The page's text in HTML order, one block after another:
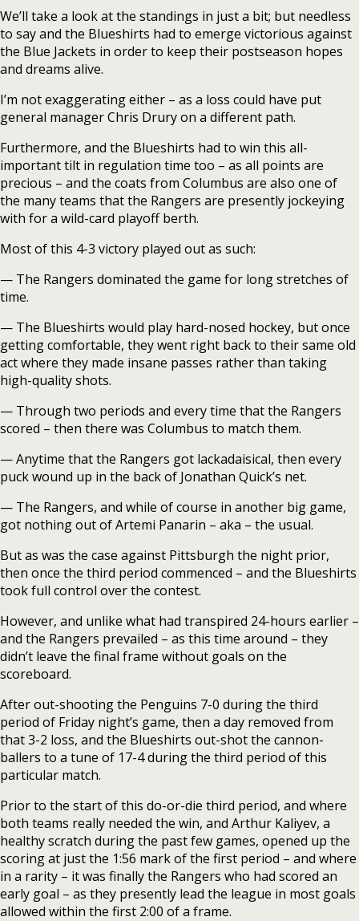
We’ll take a look at the standings in just a bit; but needless
to say and the Blueshirts had to emerge victorious against
the Blue Jackets in order to keep their postseason hopes
and dreams alive.
I’m not exaggerating either – as a loss could have put
general manager Chris Drury on a different path.
Furthermore, and the Blueshirts had to win this all-
important tilt in regulation time too – as all points are
precious – and the coats from Columbus are also one of
the many teams that the Rangers are presently jockeying
with for a wild-card playoff berth.
Most of this 4-3 victory played out as such:
— The Rangers dominated the game for long stretches of
time.
— The Blueshirts would play hard-nosed hockey, but once
getting comfortable, they went right back to their same old
act where they made insane passes rather than taking
high-quality shots.
— Through two periods and every time that the Rangers
scored – then there was Columbus to match them.
— Anytime that the Rangers got lackadaisical, then every
puck wound up in the back of Jonathan Quick’s net.
— The Rangers, and while of course in another big game,
got nothing out of Artemi Panarin – aka – the usual.
But as was the case against Pittsburgh the night prior,
then once the third period commenced – and the Blueshirts
took full control over the contest.
However, and unlike what had transpired 24-hours earlier –
and the Rangers prevailed – as this time around – they
didn’t leave the final frame without goals on the
scoreboard.
After out-shooting the Penguins 7-0 during the third
period of Friday night’s game, then a day removed from
that 3-2 loss, and the Blueshirts out-shot the cannon-
ballers to a tune of 17-4 during the third period of this
particular match.
Prior to the start of this do-or-die third period, and where
both teams really needed the win, and Arthur Kaliyev, a
healthy scratch during the past few games, opened up the
scoring at just the 1:56 mark of the first period – and where
in a rarity – it was finally the Rangers who had scored an
early goal – as they presently lead the league in most goals
allowed within the first 2:00 of a frame.